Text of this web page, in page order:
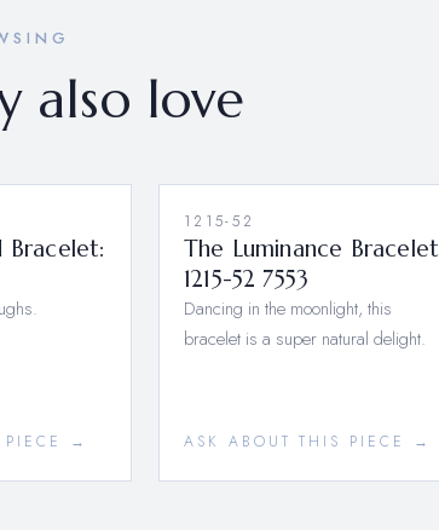
also love
Bracelet:
PIECE →
1215-52
The Luminance Bracelet
1215-52 7553
Dancing in the moonlight, this
bracelet is a super natural delight.
ASK ABOUT THIS PIECE →